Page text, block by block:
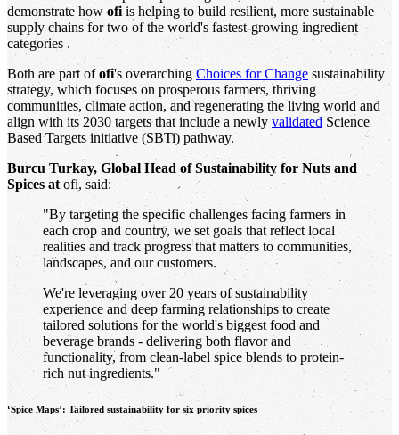
demonstrate how ofi is helping to build resilient, more sustainable
supply chains for two of the world's fastest-growing ingredient
categories .
Both are part ofofi's overarching Choices for Change sustainability
strategy, which focuses on prosperous farmers, thriving
communities, climate action, and regenerating the living world and
align with its 2030 targets that include a newly validated Science
Based Targets initiative (SBTi) pathway.
Burcu Turkay, Global Head of Sustainability for Nuts and
Spices at ofi, said:
"By targeting the specific challenges facing farmers in
each crop and country, we set goals that reflect local
realities and track progress that matters to communities,
landscapes, and our customers.
We're leveraging over 20 years of sustainability
experience and deep farming relationships to create
tailored solutions for the world's biggest food and
beverage brands - delivering both flavor and
functionality, from clean-label spice blends to protein-
rich nut ingredients."
‘Spice Maps’: Tailored sustainability for six priority spices